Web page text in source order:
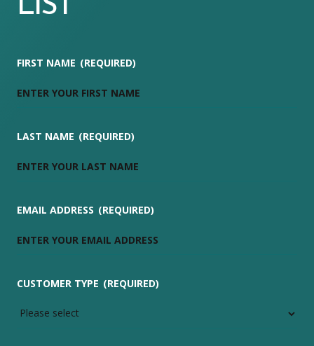
LIST
FIRST NAME (REQUIRED)
LAST NAME (REQUIRED)
EMAIL ADDRESS (REQUIRED)
CUSTOMER TYPE (REQUIRED)